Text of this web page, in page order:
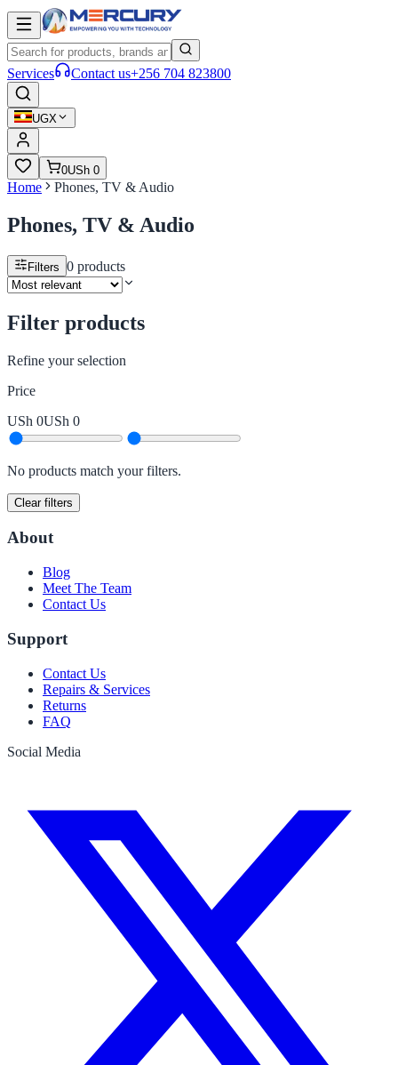
Services Contact us+256 704 823800
UGX
0USh 0
Home Phones, TV & Audio
Phones, TV & Audio
Filters 0 products
Filter products
Refine your selection
Price
USh 0USh 0
No products match your filters.
Clear filters
About
Blog
Meet The Team
Contact Us
Support
Contact Us
Repairs & Services
Returns
FAQ
Social Media